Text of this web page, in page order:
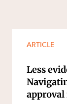
ARTICLE
Less